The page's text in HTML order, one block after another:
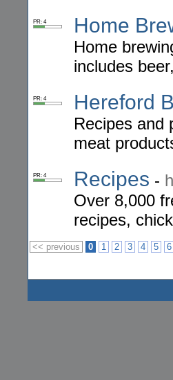
PR: 4 Home
Home
includes
PR: 4 Hereford
Recipes and
meat
PR: 4 Recipes -
Over 8,000
recipes,
<< previous 0 1 2 3 4 5 6